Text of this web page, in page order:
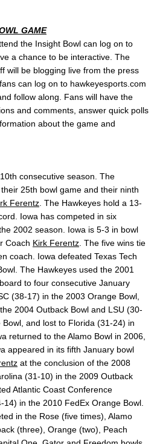
GAME
the Insight Bowl can log on to
a chance to be interactive. The
will be blogging live from the press
can log on to hawkeyesports.com
follow along. Fans will have the
and comments, answer quick polls
about the game and
consecutive season. The
25th bowl game and their ninth
Ferentz. The Hawkeyes hold a 13-
Iowa has competed in six
2002 season. Iowa is 5-3 in bowl
Coach Kirk Ferentz. The five wins tie
coach. Iowa defeated Texas Tech
The Hawkeyes used the 2001
to four consecutive January
(38-17) in the 2003 Orange Bowl,
2004 Outback Bowl and LSU (30-
and lost to Florida (31-24) in
returned to the Alamo Bowl in 2006,
appeared in its fifth January bowl
at the conclusion of the 2008
(31-10) in the 2009 Outback
Atlantic Coast Conference
14) in the 2010 FedEx Orange Bowl.
in the Rose (five times), Alamo
(three), Orange (two), Peach